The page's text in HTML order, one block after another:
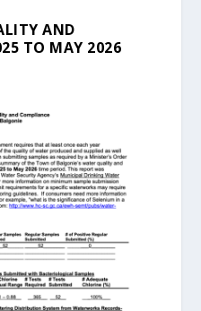
AND
TO MAY 2026